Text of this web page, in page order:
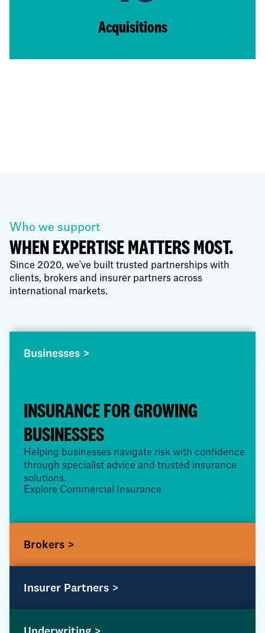
Acquisitions
Who we support
WHEN EXPERTISE MATTERS MOST.
Since 2020, we've built trusted partnerships with
clients, brokers and insurer partners across
international markets.
Businesses >
INSURANCE FOR GROWING
BUSINESSES
Helping businesses navigate risk with confidence
through specialist advice and trusted insurance
solutions.
Explore Commercial Insurance
Brokers >
Insurer Partners >